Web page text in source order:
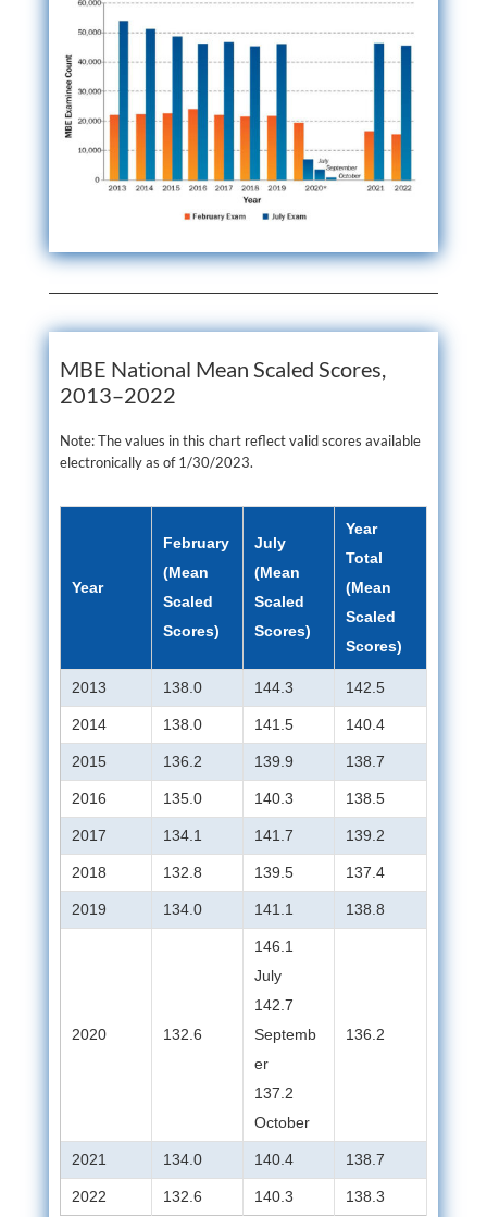
MBE National Mean Scaled Scores,
2013–2022
Note: The values in this chart reflect valid scores available
electronically as of 1/30/2023.
Year
February
(Mean
Scaled
Scores)
July
(Mean
Scaled
Scores)
Year
Total
(Mean
Scaled
Scores)
2013 138.0 144.3 142.5
2014 138.0 141.5 140.4
2015 136.2 139.9 138.7
2016 135.0 140.3 138.5
2017 134.1 141.7 139.2
2018 132.8 139.5 137.4
2019 134.0 141.1 138.8
2020 132.6
146.1
July
142.7
Septemb
er
137.2
October
136.2
2021 134.0 140.4 138.7
2022 132.6 140.3 138.3